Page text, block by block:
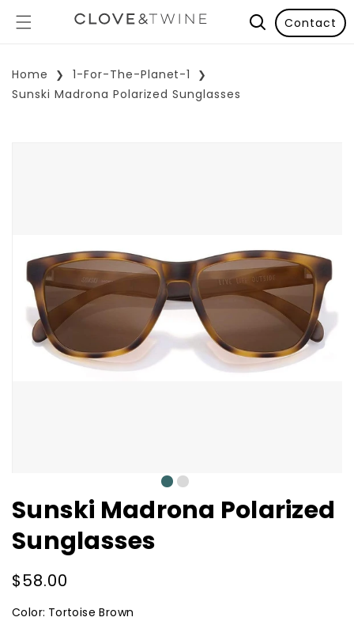
Contact
Home
1-For-The-Planet-1
Sunski Madrona Polarized Sunglasses
0
Sunski Madrona Polarized
Sunglasses
Regular
price
$58.00
Color: Tortoise Brown